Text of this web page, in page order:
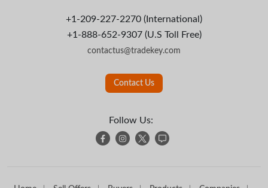
+1-209-227-2270 (International)
+1-888-652-9307 (U.S Toll Free)
contactus@tradekey.com
Contact Us
Follow Us: